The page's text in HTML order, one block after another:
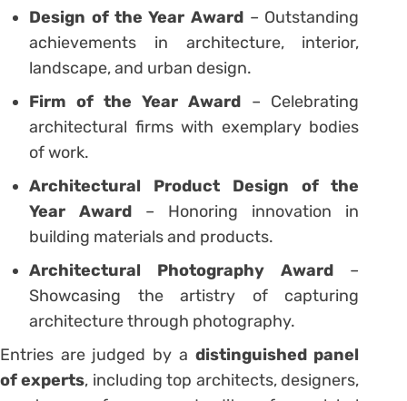
Design of the Year Award– Outstanding
achievements in architecture, interior,
landscape, and urban design.
Firm of the Year Award – Celebrating
architectural firms with exemplary bodies
of work.
Architectural Product Design of the
Year Award – Honoring innovation in
building materials and products.
Architectural Photography Award –
Showcasing the artistry of capturing
architecture through photography.
Entries are judged by a distinguished panel
of experts, including top architects, designers,